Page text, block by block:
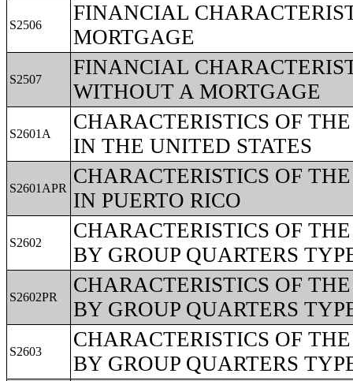
S2506
FINANCIAL
MORTGAGE
S2507
FINANCIAL
WITHOUT A MORTGAGE
S2601A
CHARACTERISTICS OF
IN THE UNITED STATES
S2601APR
CHARACTERISTICS OF
IN PUERTO RICO
S2602
CHARACTERISTICS OF
BY GROUP QUARTERS
S2602PR
CHARACTERISTICS OF
BY GROUP QUARTERS
S2603
CHARACTERISTICS OF
BY GROUP QUARTERS